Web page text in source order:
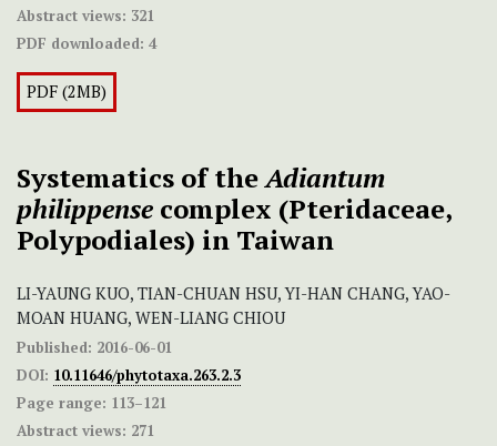
Abstract views: 321
PDF downloaded: 4
PDF (2MB)
Systematics of theAdiantum
philippense complex (Pteridaceae,
Polypodiales) in Taiwan
LI-YAUNG KUO, TIAN-CHUAN HSU, YI-HAN CHANG, YAO-
MOAN HUANG, WEN-LIANG CHIOU
Published: 2016-06-01
DOI: 10.11646/phytotaxa.263.2.3
Page range: 113–121
Abstract views: 271